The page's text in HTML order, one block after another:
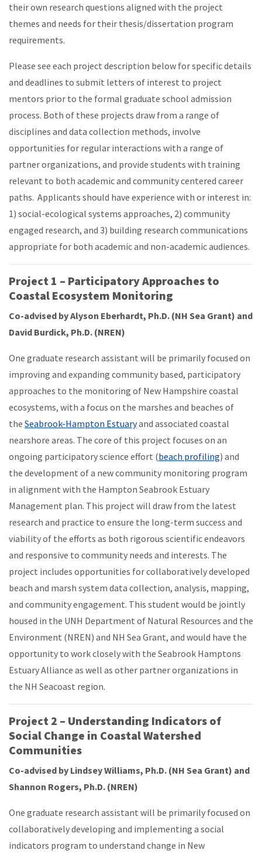
their own research questions aligned with the project
themes and needs for their thesis/dissertation program
requirements.
Please see each project description below for specific details
and deadlines to submit letters of interest to project
mentors prior to the formal graduate school admission
process. Both of these projects draw from a range of
disciplines and data collection methods, involve
opportunities for regular interactions with a range of
partner organizations, and provide students with training
relevant to both academic and community centered career
paths. Applicants should have experience with or interest in:
1) social-ecological systems approaches, 2) community
engaged research, and 3) building research communications
appropriate for both academic and non-academic audiences.
Project 1 – Participatory Approaches to
Coastal Ecosystem Monitoring
Co-advised by Alyson Eberhardt, Ph.D. (NH Sea Grant) and
David Burdick, Ph.D. (NREN)
One graduate research assistant will be primarily focused on
improving and expanding community based, participatory
approaches to the monitoring of New Hampshire coastal
ecosystems, with a focus on the marshes and beaches of
the Seabrook-Hampton Estuaryand associated coastal
nearshore areas. The core of this project focuses on an
ongoing participatory science effort (beach profiling) and
the development of a new community monitoring program
in alignment with the Hampton Seabrook Estuary
Management plan. This project will draw from the latest
research and practice to ensure the long-term success and
viability of the efforts as both rigorous scientific endeavors
and responsive to community needs and interests. The
project includes opportunities for collaboratively developed
beach and marsh system data collection, analysis, mapping,
and community engagement. This student would be jointly
housed in the UNH Department of Natural Resources and the
Environment (NREN) and NH Sea Grant, and would have the
opportunity to work closely with the Seabrook Hamptons
Estuary Alliance as well as other partner organizations in
the NH Seacoast region.
Project 2 – Understanding Indicators of
Social Change in Coastal Watershed
Communities
Co-advised by Lindsey Williams, Ph.D. (NH Sea Grant) and
Shannon Rogers, Ph.D. (NREN)
One graduate research assistant will be primarily focused on
collaboratively developing and implementing a social
indicators program to understand change in New